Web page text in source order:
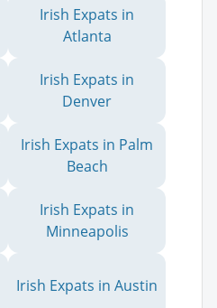
Irish Expats in
Atlanta
Irish Expats in
Denver
Irish Expats in Palm
Beach
Irish Expats in
Minneapolis
Irish Expats in Austin